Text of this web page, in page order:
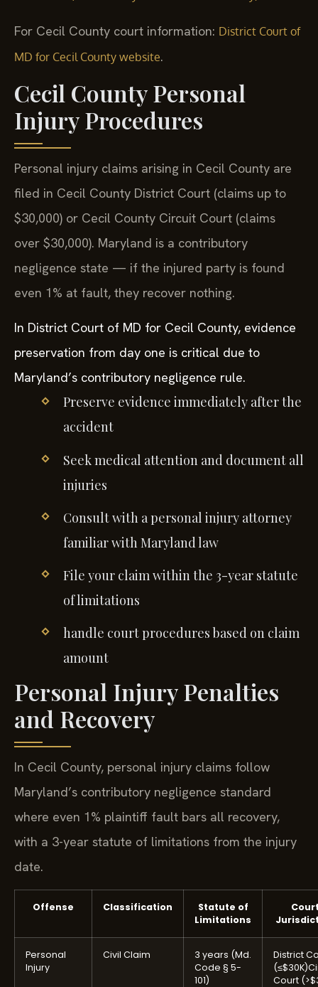
For Cecil County court information: District Court of
MD for Cecil County website.
Cecil County Personal
Injury Procedures
Personal injury claims arising in Cecil County are
filed in Cecil County District Court (claims up to
$30,000) or Cecil County Circuit Court (claims
over $30,000). Maryland is a contributory
negligence state — if the injured party is found
even 1% at fault, they recover nothing.
In District Court of MD for Cecil County, evidence
preservation from day one is critical due to
Maryland’s contributory negligence rule.
Preserve evidence immediately after the
accident
Seek medical attention and document all
injuries
Consult with a personal injury attorney
familiar with Maryland law
File your claim within the 3-year statute
of limitations
handle court procedures based on claim
amount
Personal Injury Penalties
and Recovery
In Cecil County, personal injury claims follow
Maryland’s contributory negligence standard
where even 1% plaintiff fault bars all recovery,
with a 3-year statute of limitations from the injury
date.
Offense Classification
Statute of
Limitations
Personal
Injury
Civil Claim
3 years (Md.
Code § 5-
101)
District
(≤$30K)
Court